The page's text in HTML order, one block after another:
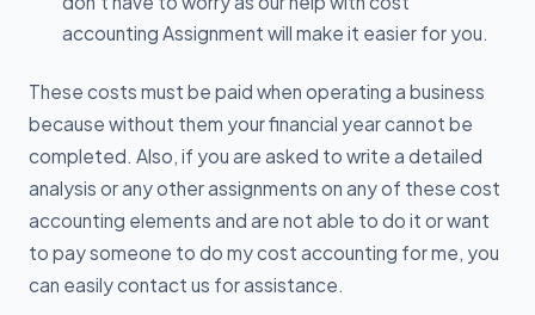
accounting Assignment will make it easier for you.
These costs must be paid when operating a business
because without them your financial year cannot be
completed. Also, if you are asked to write a detailed
analysis or any other assignments on any of these cost
accounting elements and are not able to do it or want
to pay someone to do my cost accounting for me, you
can easily contact us for assistance.